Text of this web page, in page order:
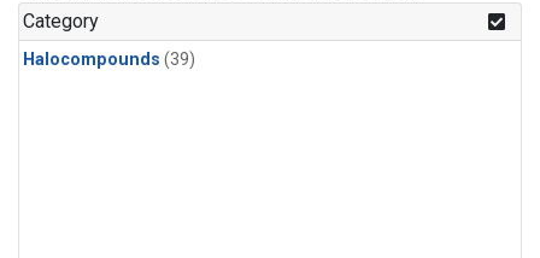
Category
Halocompounds (39)